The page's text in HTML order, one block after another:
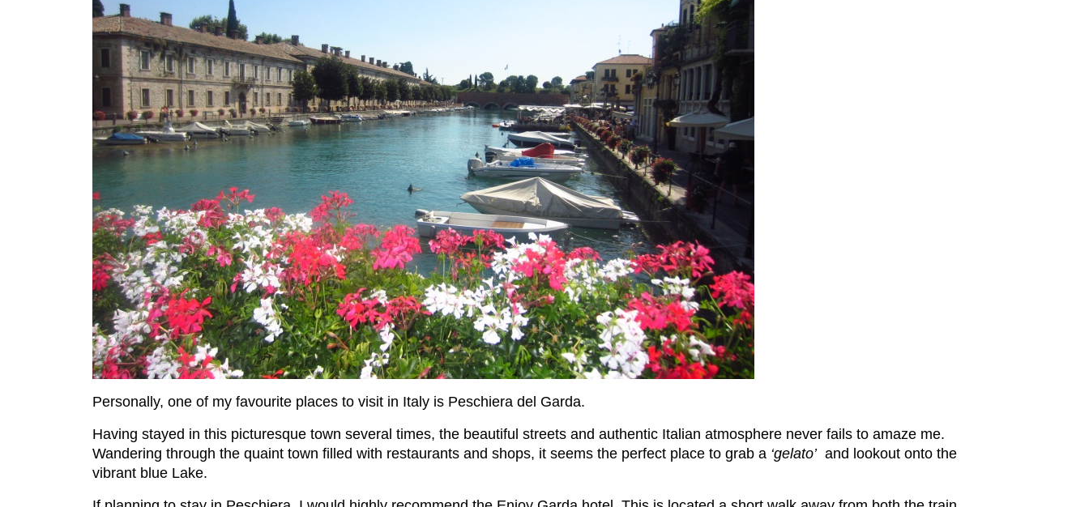
Personally, one of my favourite places to visit in Italy is Peschiera del Garda.
Having stayed in this picturesque town several times, the beautiful streets and authentic Italian atmosphere never fails to amaze me.
Wandering through the quaint town filled with restaurants and shops, it seems the perfect place to grab a ‘gelato’and lookout onto the
vibrant blue Lake.